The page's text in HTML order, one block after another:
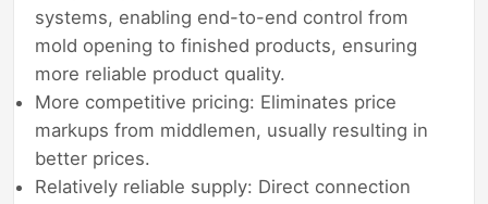
systems, enabling end-to-end control from
mold opening to finished products, ensuring
more reliable product quality.
More competitive pricing: Eliminates price
markups from middlemen, usually resulting in
better prices.
Relatively reliable supply: Direct connection